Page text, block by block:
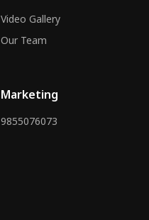
Video Gallery
Our Team
Marketing
9855076073